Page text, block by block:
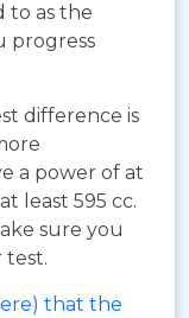
to as the
progress
difference is
a power of at
least 595 cc.
sure you
test.
that the